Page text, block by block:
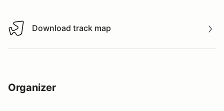
Download track map
Download track map
Organizer